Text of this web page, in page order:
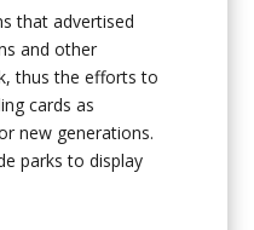
that advertised
and other
thus the efforts to
cards as
new generations.
parks to display